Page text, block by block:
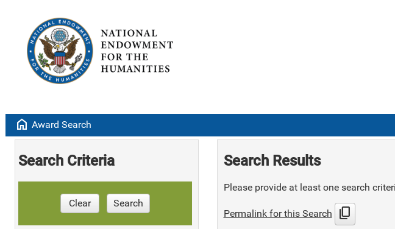
home Award Search
Search Criteria
Clear Search
Search Results
Please provide at least one search
Permalink for this Search content_copy